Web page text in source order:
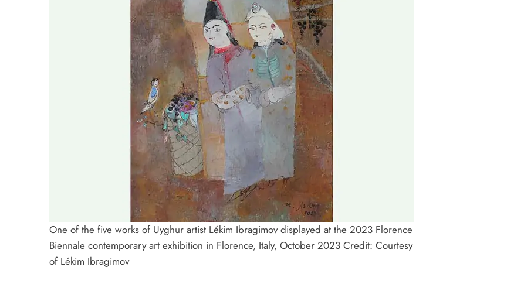
One of the five works of Uyghur artist Lékim Ibragimov displayed at the 2023 Florence
Biennale contemporary art exhibition in Florence, Italy, October 2023 Credit: Courtesy
of Lékim Ibragimov